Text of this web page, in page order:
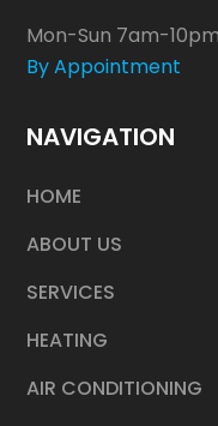
Mon-Sun 7am-
By Appointment
NAVIGATION
HOME
ABOUT US
SERVICES
HEATING
AIR CONDITIONING